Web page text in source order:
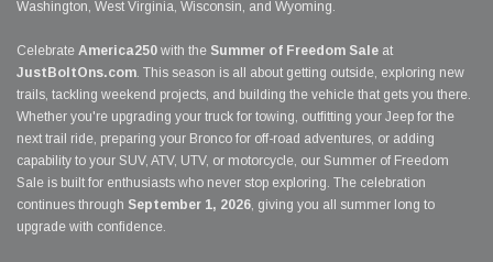
Washington, West Virginia, Wisconsin, and Wyoming.
Celebrate America250 with the Summer of Freedom Sale at
JustBoltOns.com. This season is all about getting outside, exploring new
trails, tackling weekend projects, and building the vehicle that gets you there.
Whether you're upgrading your truck for towing, outfitting your Jeep for the
next trail ride, preparing your Bronco for off-road adventures, or adding
capability to your SUV, ATV, UTV, or motorcycle, our Summer of Freedom
Sale is built for enthusiasts who never stop exploring. The celebration
continues through September 1, 2026, giving you all summer long to
upgrade with confidence.